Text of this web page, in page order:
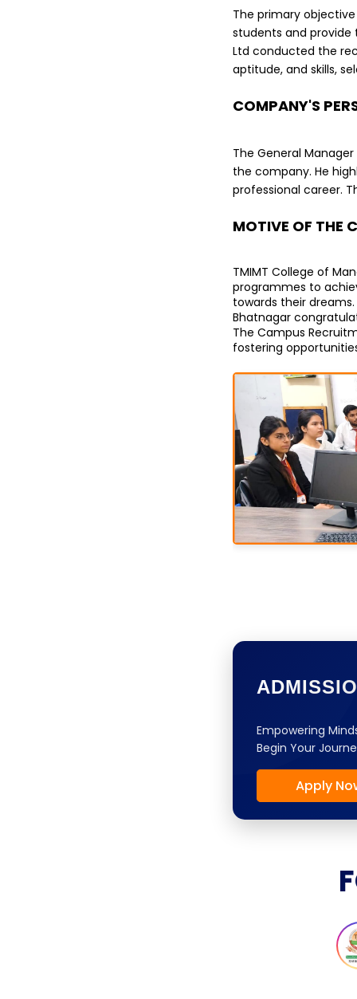
The primary
students and provide
Ltd conducted the
aptitude, and skills,
COMPANY'S
The General
the company. He
professional career.
MOTIVE OF THE
TMIMT College of
programmes to
towards their
Bhatnagar
The Campus
fostering
Empowering
Begin Your
Apply